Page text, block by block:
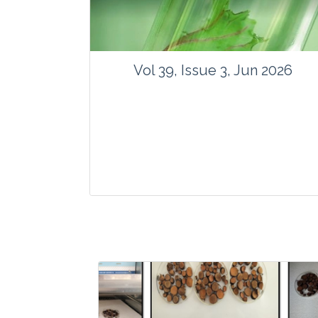
Vol 39, Issue 3, Jun 2026
Website:www.vegetosindia.org
www.springer.com/42535
Email:contact@vegetosindia.org